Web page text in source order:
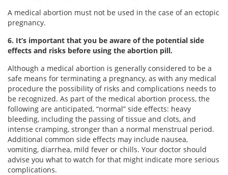
A medical abortion must not be used in the case of an ectopic
pregnancy.
6. It’s important that you be aware of the potential side
effects and risks before using the abortion pill.
Although a medical abortion is generally considered to be a
safe means for terminating a pregnancy, as with any medical
procedure the possibility of risks and complications needs to
be recognized. As part of the medical abortion process, the
following are anticipated, “normal” side effects: heavy
bleeding, including the passing of tissue and clots, and
intense cramping, stronger than a normal menstrual period.
Additional common side effects may include nausea,
vomiting, diarrhea, mild fever or chills. Your doctor should
advise you what to watch for that might indicate more serious
complications.